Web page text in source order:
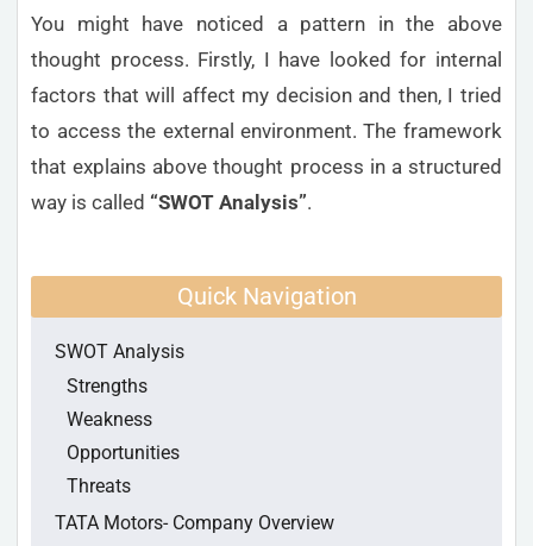
You might have noticed a pattern in the above
thought process. Firstly, I have looked for internal
factors that will affect my decision and then, I tried
to access the external environment. The framework
that explains above thought process in a structured
way is called “SWOT Analysis”.
Quick Navigation
SWOT Analysis
Strengths
Weakness
Opportunities
Threats
TATA Motors- Company Overview